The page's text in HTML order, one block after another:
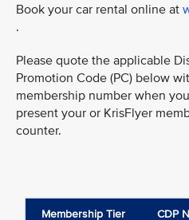
Book your car rental online at
.
Please quote the applicable
Promotion Code (PC) below
membership number when
present your or KrisFlyer
counter.
Membership Tier CDP